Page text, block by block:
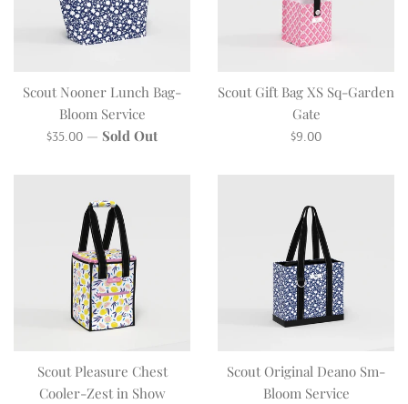
Scout Nooner Lunch Bag-
Bloom Service
Regular
$35.00 — Sold Out
Scout Gift Bag XS Sq-Garden
Gate
Regular
$9.00
Scout Pleasure Chest
Cooler-Zest in Show
Scout Original Deano Sm-
Bloom Service